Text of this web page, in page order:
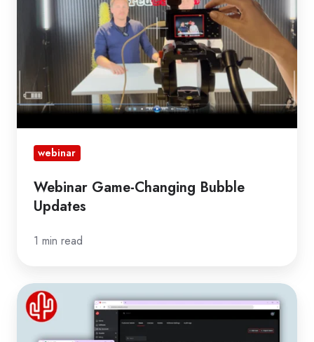
Updates
webinar
Webinar Game-Changing Bubble
Updates
1 min read
Webinar
New
Portal